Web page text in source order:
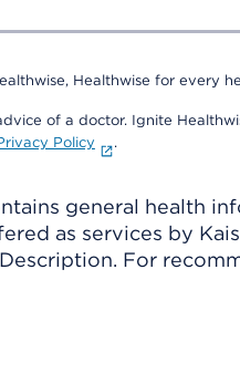
Healthwise for every
of a doctor. Ignite
Policy .
general health
as services by
For